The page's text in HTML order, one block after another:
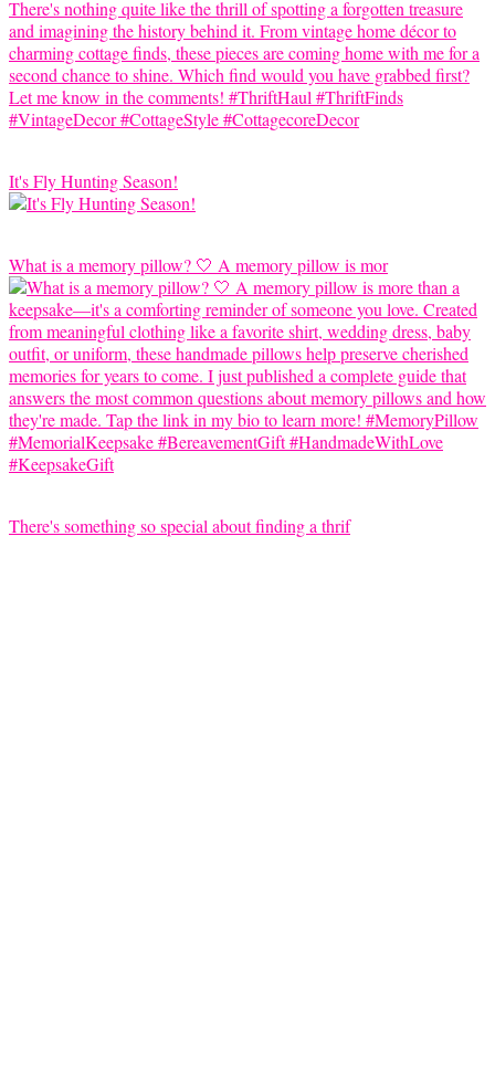
It's Fly Hunting Season!
What is a memory pillow? 🤍 A memory pillow is mor
There's something so special about finding a thrif